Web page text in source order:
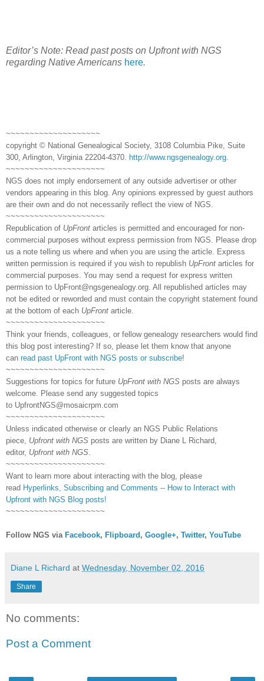
Editor’s Note: Read past posts on Upfront with NGS
regarding Native Americans here.
~~~~~~~~~~~~~~~~~~~~
copyright © National Genealogical Society, 3108 Columbia Pike, Suite
300, Arlington, Virginia 22204-4370.
http://www.ngsgenealogy.org
~~~~~~~~~~~~~~~~~~~~~
NGS does not imply endorsement of any outside advertiser or other
vendors appearing in this blog. Any opinions expressed by guest authors
are their own and do not necessarily reflect the view of NGS.
~~~~~~~~~~~~~~~~~~~~~
Republication of UpFront articles is permitted and encouraged for non-
commercial purposes without express permission from NGS. Please drop
us a note telling us where and when you are using the article. Express
written permission is required if you wish to republish UpFront articles for
commercial purposes. You may send a request for express written
permission to UpFront@ngsgenealogy.org. All republished articles may
not be edited or reworded and must contain the copyright statement found
at the bottom of each UpFront article.
~~~~~~~~~~~~~~~~~~~~~
Think your friends, colleagues, or fellow genealogy researchers would find
this blog post interesting? If so, please let them know that anyone
can read past UpFront with NGS posts or subscribe!
~~~~~~~~~~~~~~~~~~~~~
Suggestions for topics for future UpFront with NGS posts are always
welcome. Please send any suggested topics
to UpfrontNGS@mosaicrpm.com
~~~~~~~~~~~~~~~~~~~~~
Unless indicated otherwise or clearly an NGS Public Relations
piece, Upfront with NGS posts are written by Diane L Richard,
editor, Upfront with NGS
~~~~~~~~~~~~~~~~~~~~~
Want to learn more about interacting with the blog, please
read Hyperlinks, Subscribing and Comments -- How to Interact with
Upfront with NGS Blog posts!
~~~~~~~~~~~~~~~~~~~~~
Follow NGS via Facebook, Flipboard , Google+, Twitter, YouTube
Diane L Richard at Wednesday, November 02, 2016
Share
No comments:
Post a Comment